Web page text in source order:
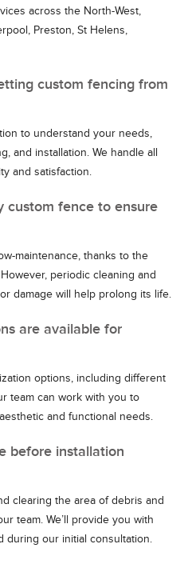
across the North-West,
Preston, St Helens,
custom fencing from
to understand your needs,
and installation. We handle all
and satisfaction.
custom fence to ensure
maintenance, thanks to the
periodic cleaning and
damage will help prolong its life.
are available for
options, including different
team can work with you to
and functional needs.
before installation
clearing the area of debris and
team. We’ll provide you with
during our initial consultation.